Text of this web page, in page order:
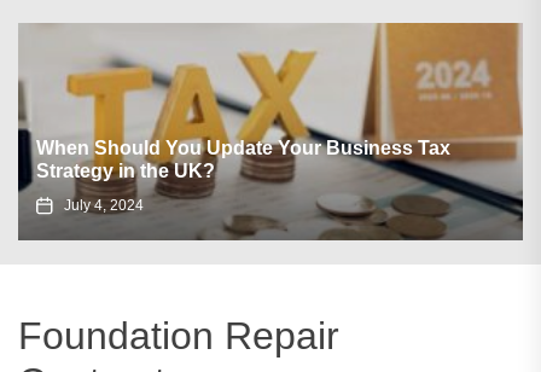
When Should You Update Your Business Tax
Strategy in the UK?
July 4, 2024
Foundation Repair